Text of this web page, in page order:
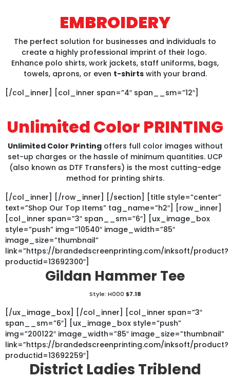
EMBROIDERY
The perfect solution for businesses and individuals to
create a highly professional imprint of their logo.
Enhance polo shirts, work jackets, staff uniforms, bags,
towels, aprons, or even t-shirtswith your brand.
[/col_inner] [col_inner span=”4″ span__sm=”12″]
Unlimited Color PRINTING
Unlimited Color Printingoffers full color images without
set-up charges or the hassle of minimum quantities. UCP
(also known as DTF Transfers) is the most cutting-edge
method for printing shirts.
[/col_inner] [/row_inner] [/section] [title style=”center”
text=”Shop Our Top Items” tag_name=”h2″] [row_inner]
[col_inner span=”3″ span__sm=”6″] [ux_image_box
style=”push” img=”10540″ image_width=”85″
image_size=”thumbnail”
link=”https://brandedscreenprinting.com/inksoft/product?
productid=13692300″]
Gildan Hammer Tee
Style: H000 $7.18
[/ux_image_box] [/col_inner] [col_inner span=”3″
span__sm=”6″] [ux_image_box style=”push”
img=”200122″ image_width=”85″ image_size=”thumbnail”
link=”https://brandedscreenprinting.com/inksoft/product?
productid=13692259″]
District Ladies Triblend